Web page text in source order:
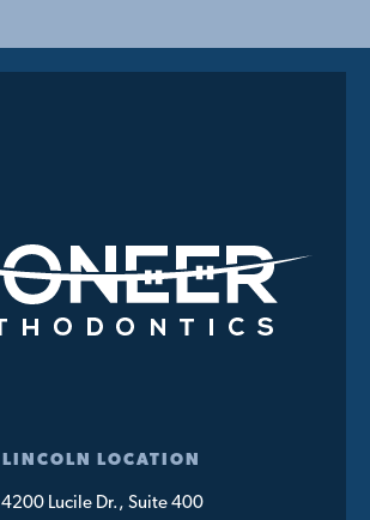
LINCOLN LOCATION
4200 Lucile Dr., Suite 400